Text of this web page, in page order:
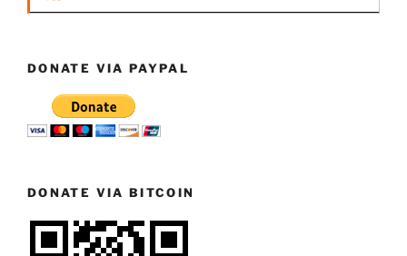
DONATE VIA PAYPAL
DONATE VIA BITCOIN